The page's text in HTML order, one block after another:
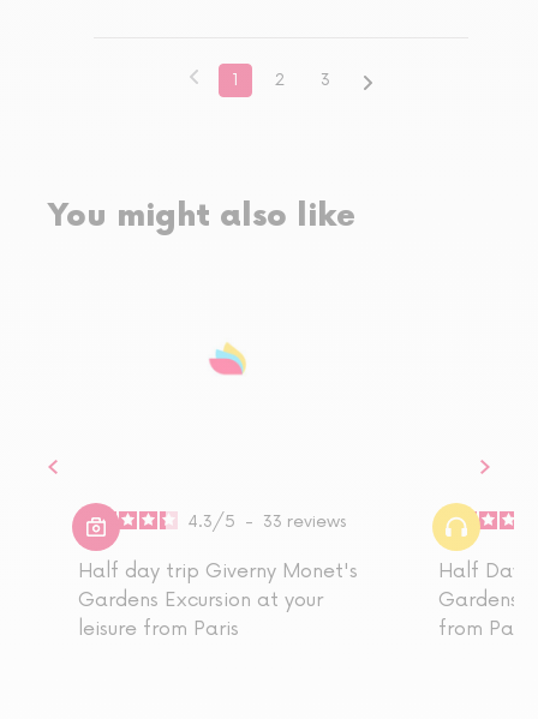
1 2 3
You might also like
4.3/5 - 33 reviews
Half day trip Giverny Monet's
Gardens Excursion at your
leisure from Paris
Half Day
Gardens
from